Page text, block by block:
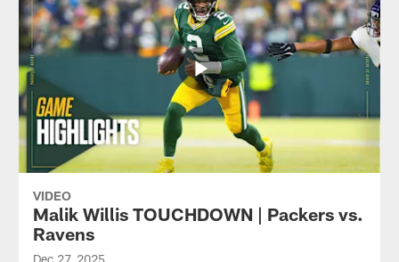
VIDEO
Malik Willis TOUCHDOWN | Packers vs.
Ravens
Dec 27, 2025